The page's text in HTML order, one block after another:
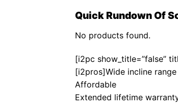
Quick Rundown Of
No products found.
[i2pc show_title=”false”
[i2pros]Wide incline range
Affordable
Extended lifetime